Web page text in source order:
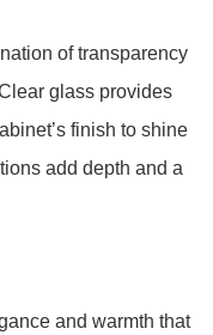
of transparency
glass provides
finish to shine
add depth and a
and warmth that